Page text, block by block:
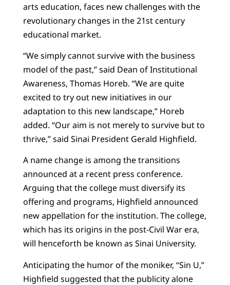
arts education, faces new challenges with the
revolutionary changes in the 21st century
educational market.
“We simply cannot survive with the business
model of the past,” said Dean of Institutional
Awareness, Thomas Horeb. “We are quite
excited to try out new initiatives in our
adaptation to this new landscape,” Horeb
added. “Our aim is not merely to survive but to
thrive,” said Sinai President Gerald Highfield.
A name change is among the transitions
announced at a recent press conference.
Arguing that the college must diversify its
offering and programs, Highfield announced
new appellation for the institution. The college,
which has its origins in the post-Civil War era,
will henceforth be known as Sinai University.
Anticipating the humor of the moniker, “Sin U,”
Highfield suggested that the publicity alone